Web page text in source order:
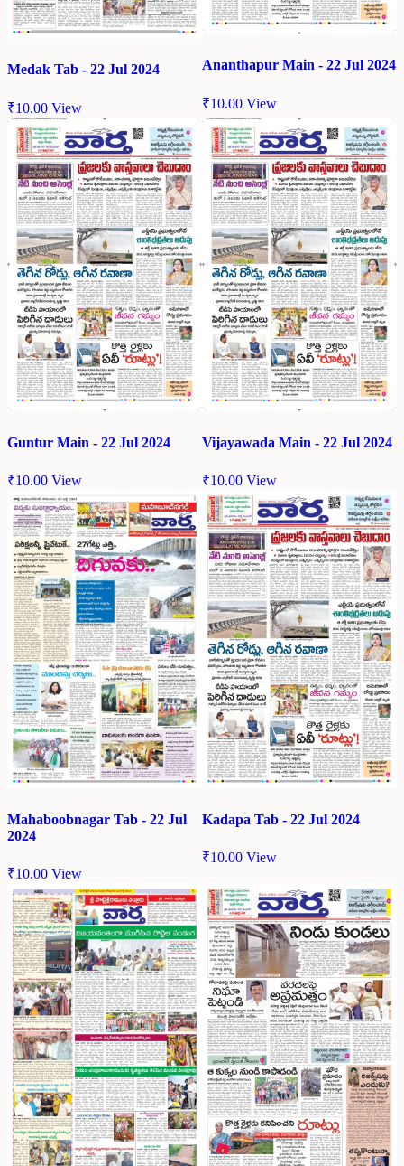
Medak Tab - 22 Jul 2024
₹10.00 View
Ananthapur Main - 22 Jul 2024
₹10.00 View
Guntur Main - 22 Jul 2024
₹10.00 View
Vijayawada Main - 22 Jul 2024
₹10.00 View
Mahaboobnagar Tab - 22 Jul
2024
₹10.00 View
Kadapa Tab - 22 Jul 2024
₹10.00 View